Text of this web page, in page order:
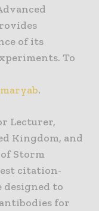
of its
To
.
Lecturer,
Kingdom, and
Storm
citation-
designed to
for